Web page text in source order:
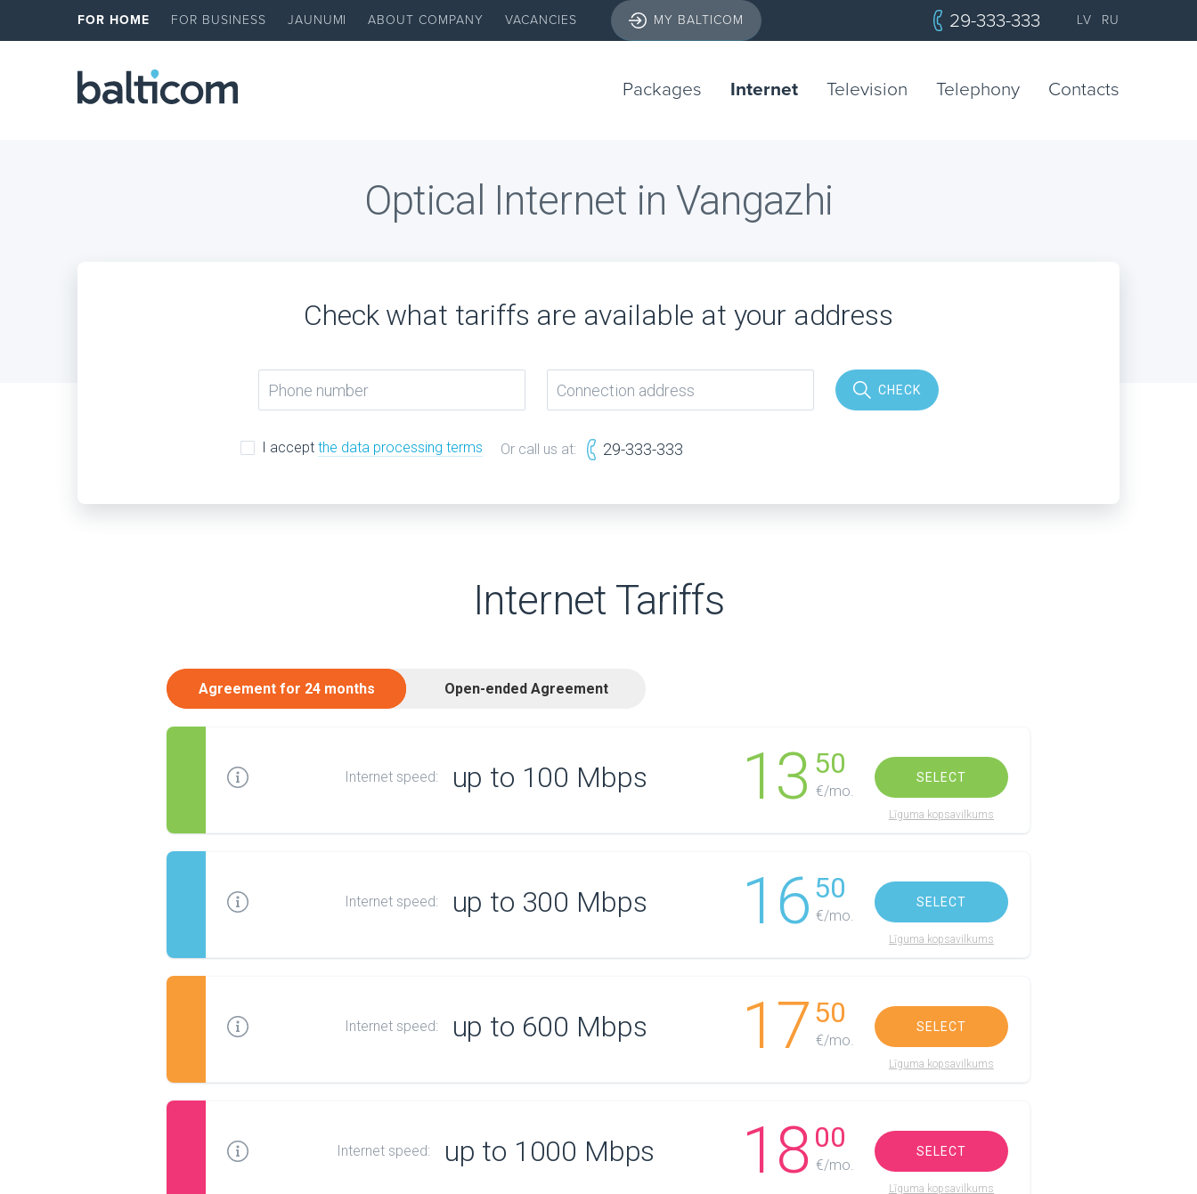
FOR HOME FOR BUSINESS JAUNUMI ABOUT COMPANY VACANCIES MY BALTICOM 29-333-333 LV RU
Packages Internet Television Telephony Contacts
Optical Internet in Vangazhi
Check what tariffs are available at your address
CHECK
I accept the data processing terms Or call us at: 29-333-333
Internet Tariffs
Agreement for 24 months Open-ended Agreement
Internet speed: up to 100 Mbps 13 50
€/mo.
SELECT
Līguma kopsavilkums
Internet speed: up to 300 Mbps 16 50
€/mo.
SELECT
Līguma kopsavilkums
Internet speed: up to 600 Mbps 17 50
€/mo.
SELECT
Līguma kopsavilkums
Internet speed: up to 1000 Mbps 18 00
€/mo.
SELECT
Līguma kopsavilkums